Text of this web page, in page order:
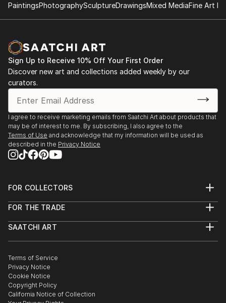
PaintingsPhotographySculptureDrawingsMixed MediaFine Art
Sign Up to Receive 10% Off Your First Order
Discover new art and collections added weekly by our
curators.
I agree to receive marketing emails from Saatchi Art about products that
may be of interest to me. By subscribing, I also agree to the
Terms of Use and acknowledge that my information will be used as
described in the Privacy Notice
FOR COLLECTORS
Help Center
Commissions
Gift Card
FOR THE TRADE
Trade Program
Healthcare
Multi Family & Residential
Contact Art Consultant
SAATCHI ART
The Other Art Fair
Sell on Saatchi Art
Affiliate Program
Careers
Contact Support
Terms of Service
Privacy Notice
Cookie Notice
Copyright Policy
California Notice of Collection